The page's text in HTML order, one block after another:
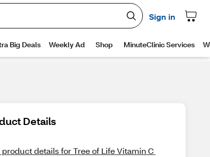
Details
product details for Tree of Life Vitamin C